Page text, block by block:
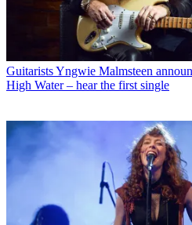
GuitaristsYngwie Malmsteen
High Water – hear the first single